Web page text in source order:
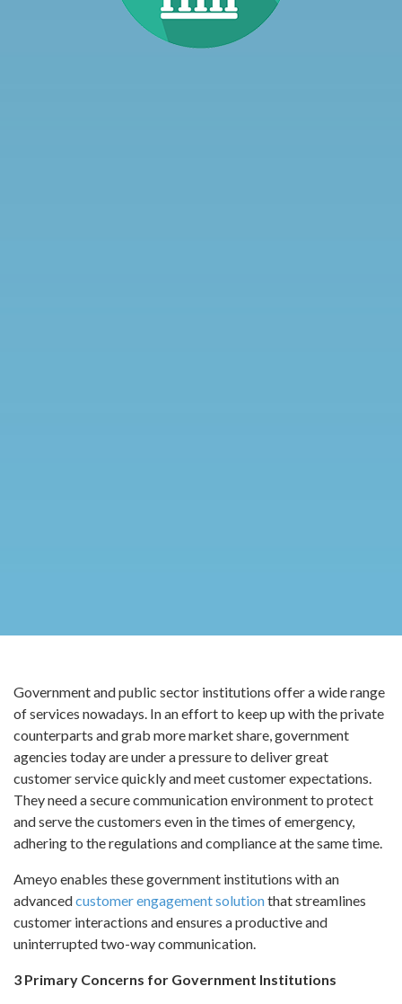
Government and public sector institutions offer a wide range
of services nowadays. In an effort to keep up with the private
counterparts and grab more market share, government
agencies today are under a pressure to deliver great
customer service quickly and meet customer expectations.
They need a secure communication environment to protect
and serve the customers even in the times of emergency,
adhering to the regulations and compliance at the same time.
Ameyo enables these government institutions with an
advancedcustomer engagement solutionthat streamlines
customer interactions and ensures a productive and
uninterrupted two-way communication.
3 Primary Concerns for Government Institutions